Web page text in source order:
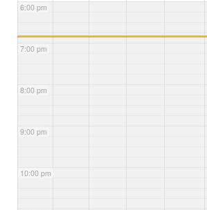
6:00 pm
7:00 pm
8:00 pm
9:00 pm
10:00 pm